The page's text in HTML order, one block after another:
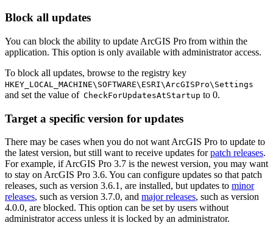
Block all updates
You can block the ability to update ArcGIS Pro from within the
application. This option is only available with administrator access.
To block all updates, browse to the registry key
HKEY_LOCAL_MACHINE\SOFTWARE\ESRI\ArcGISPro\Settings
and set the value of CheckForUpdatesAtStartup to 0.
Target a specific version for updates
There may be cases when you do not want ArcGIS Pro to update to
the latest version, but still want to receive updates forpatch releases.
For example, if ArcGIS Pro 3.7 is the newest version, you may want
to stay on ArcGIS Pro 3.6. You can configure updates so that patch
releases, such as version 3.6.1, are installed, but updates to minor
releases, such as version 3.7.0, and major releases, such as version
4.0.0, are blocked. This option can be set by users without
administrator access unless it is locked by an administrator.